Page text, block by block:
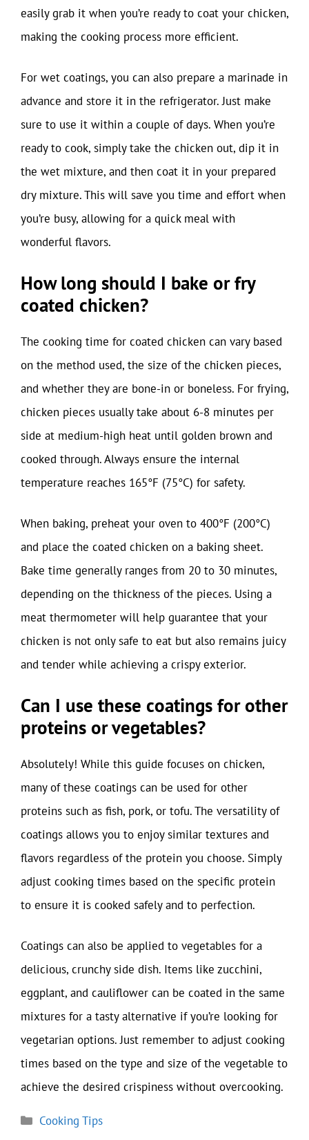
easily grab it when you’re ready to coat your chicken,
making the cooking process more efficient.
For wet coatings, you can also prepare a marinade in
advance and store it in the refrigerator. Just make
sure to use it within a couple of days. When you’re
ready to cook, simply take the chicken out, dip it in
the wet mixture, and then coat it in your prepared
dry mixture. This will save you time and effort when
you’re busy, allowing for a quick meal with
wonderful flavors.
How long should I bake or fry
coated chicken?
The cooking time for coated chicken can vary based
on the method used, the size of the chicken pieces,
and whether they are bone-in or boneless. For frying,
chicken pieces usually take about 6-8 minutes per
side at medium-high heat until golden brown and
cooked through. Always ensure the internal
temperature reaches 165°F (75°C) for safety.
When baking, preheat your oven to 400°F (200°C)
and place the coated chicken on a baking sheet.
Bake time generally ranges from 20 to 30 minutes,
depending on the thickness of the pieces. Using a
meat thermometer will help guarantee that your
chicken is not only safe to eat but also remains juicy
and tender while achieving a crispy exterior.
Can I use these coatings for other
proteins or vegetables?
Absolutely! While this guide focuses on chicken,
many of these coatings can be used for other
proteins such as fish, pork, or tofu. The versatility of
coatings allows you to enjoy similar textures and
flavors regardless of the protein you choose. Simply
adjust cooking times based on the specific protein
to ensure it is cooked safely and to perfection.
Coatings can also be applied to vegetables for a
delicious, crunchy side dish. Items like zucchini,
eggplant, and cauliflower can be coated in the same
mixtures for a tasty alternative if you’re looking for
vegetarian options. Just remember to adjust cooking
times based on the type and size of the vegetable to
achieve the desired crispiness without overcooking.
Categories
Cooking Tips